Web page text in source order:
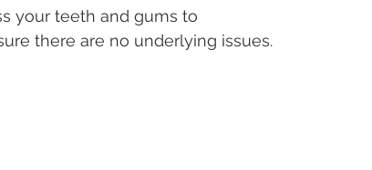
your teeth and gums to
there are no underlying issues.